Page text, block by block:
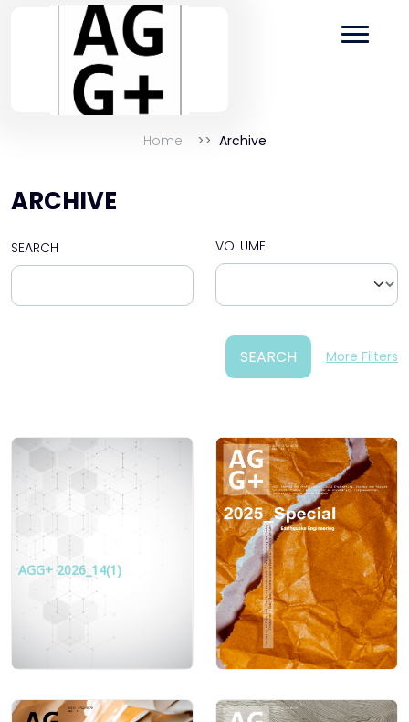
Home Archive
ARCHIVE
SEARCH VOLUME
SEARCH More Filters
AGG+ 2026_14(1)